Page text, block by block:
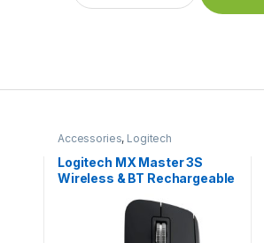
Accessories, Logitech
Mouse
Logitech MX Master 3S
Wireless & BT Rechargeable